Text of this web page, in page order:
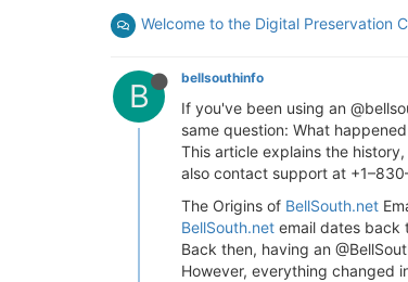
Welcome to the Digital Preservation
B bellsouthinfo
If you've been using an
same question: What
This article explains the
also contact support at
The Origins of BellSouth.net
BellSouth.net email dates back
Back then, having an
However, everything changed